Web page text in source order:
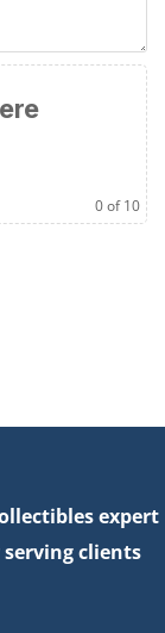
0of 10
expert
clients